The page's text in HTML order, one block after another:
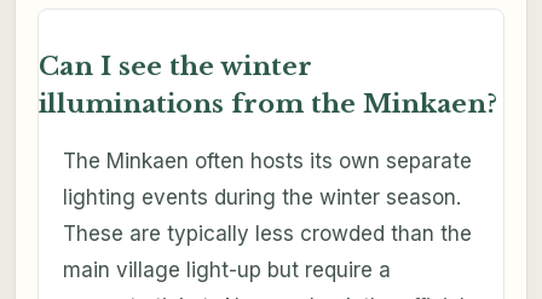
Can I see the winter
illuminations from the Minkaen?
The Minkaen often hosts its own separate
lighting events during the winter season.
These are typically less crowded than the
main village light-up but require a